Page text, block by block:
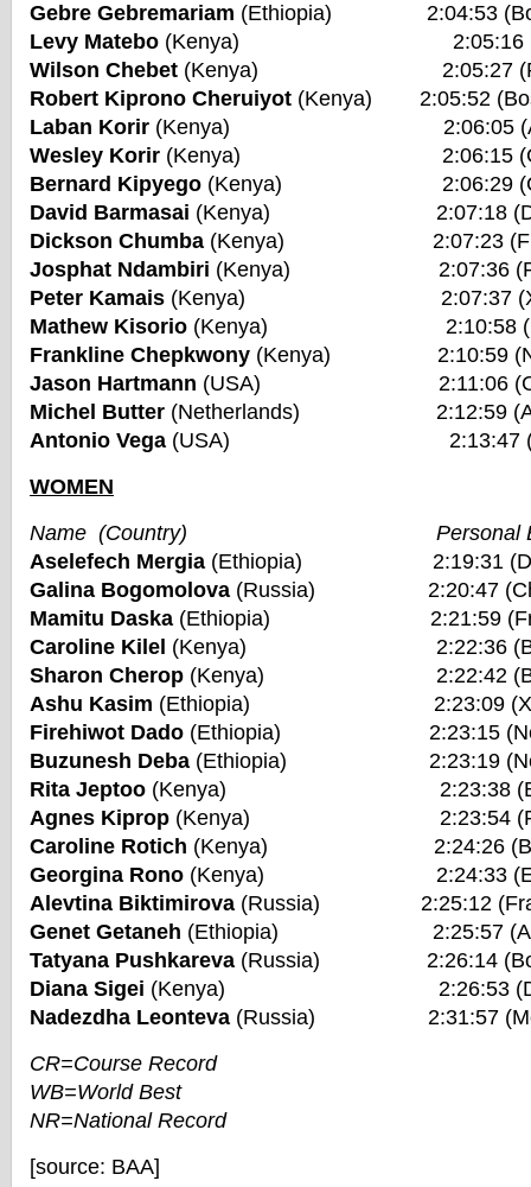
Gebre Gebremariam (Ethiopia) 2:04:53
Levy Matebo (Kenya) 2:05:16
Wilson Chebet (Kenya) 2:05:27
Robert Kiprono Cheruiyot (Kenya) 2:05:52
Laban Korir (Kenya) 2:06:05
Wesley Korir (Kenya) 2:06:15
Bernard Kipyego (Kenya) 2:06:29
David Barmasai (Kenya) 2:07:18
Dickson Chumba (Kenya) 2:07:23
Josphat Ndambiri (Kenya) 2:07:36
Peter Kamais (Kenya) 2:07:37
Mathew Kisorio (Kenya) 2:10:58 (New
Frankline Chepkwony (Kenya) 2:10:59
Jason Hartmann (USA) 2:11:06
Michel Butter (Netherlands) 2:12:59
Antonio Vega (USA) 2:13:47
WOMEN
Name (Country) Personal
Aselefech Mergia (Ethiopia) 2:19:31
Galina Bogomolova (Russia) 2:20:47
Mamitu Daska (Ethiopia) 2:21:59
Caroline Kilel (Kenya) 2:22:36
Sharon Cherop (Kenya) 2:22:42
Ashu Kasim (Ethiopia) 2:23:09
Firehiwot Dado (Ethiopia) 2:23:15 (New
Buzunesh Deba (Ethiopia) 2:23:19 (New
Rita Jeptoo (Kenya) 2:23:38
Agnes Kiprop (Kenya) 2:23:54
Caroline Rotich (Kenya) 2:24:26
Georgina Rono (Kenya) 2:24:33
Alevtina Biktimirova (Russia) 2:25:12
Genet Getaneh (Ethiopia) 2:25:57
Tatyana Pushkareva (Russia) 2:26:14
Diana Sigei (Kenya) 2:26:53
Nadezdha Leonteva (Russia) 2:31:57
CR=Course Record
WB=World Best
NR=National Record
[source: BAA]